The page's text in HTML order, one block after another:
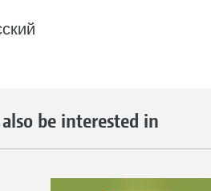
be interested in